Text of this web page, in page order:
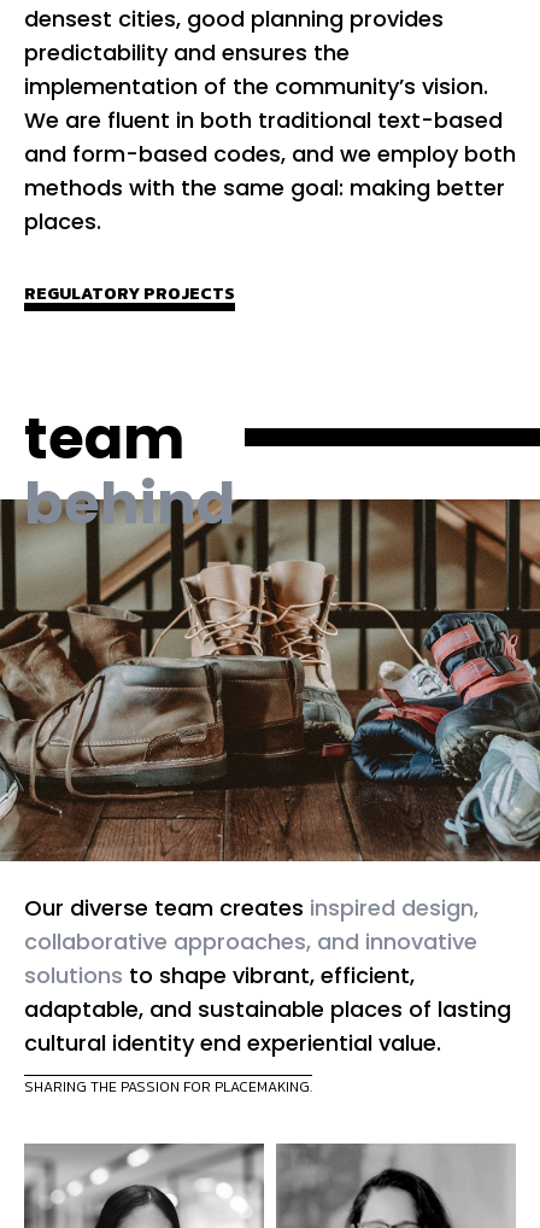
densest cities, good planning provides
predictability and ensures the
implementation of the community’s vision.
We are fluent in both traditional text-based
and form-based codes, and we employ both
methods with the same goal: making better
places.
REGULATORY PROJECTS
team
behind
Our diverse team creates inspired design,
collaborative approaches, and innovative
solutions to shape vibrant, efficient,
adaptable, and sustainable places of lasting
cultural identity end experiential value.
SHARING THE PASSION FOR PLACEMAKING.